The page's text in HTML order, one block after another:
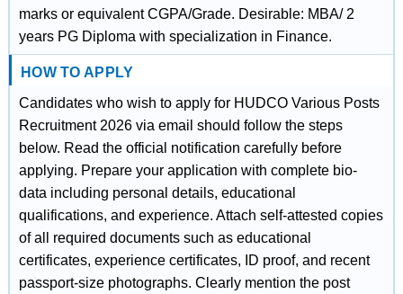
marks or equivalent CGPA/Grade. Desirable: MBA/ 2
years PG Diploma with specialization in Finance.
HOW TO APPLY
Candidates who wish to apply for HUDCO Various Posts
Recruitment 2026 via email should follow the steps
below. Read the official notification carefully before
applying. Prepare your application with complete bio-
data including personal details, educational
qualifications, and experience. Attach self-attested copies
of all required documents such as educational
certificates, experience certificates, ID proof, and recent
passport-size photographs. Clearly mention the post